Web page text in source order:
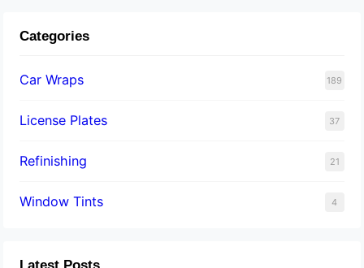
Categories
Car Wraps 189
License Plates 37
Refinishing 21
Window Tints 4
Latest Posts